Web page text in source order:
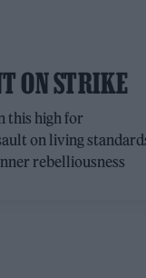
ON STRIKE
this high for
on living
rebelliousness